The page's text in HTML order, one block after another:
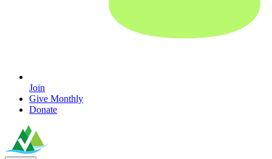
Join
Give Monthly
Donate